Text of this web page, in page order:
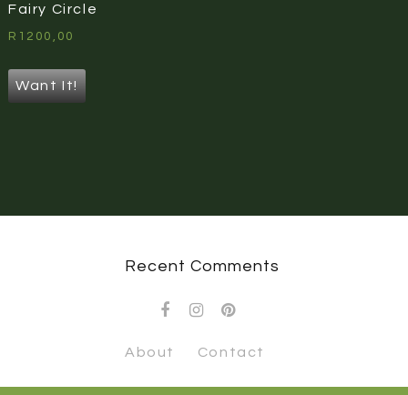
Fairy Circle
R 1200,00
Want It!
Recent Comments
About Contact